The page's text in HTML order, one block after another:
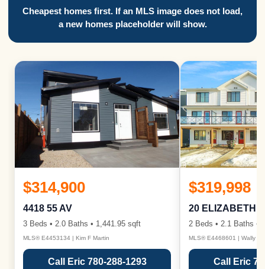
Cheapest homes first. If an MLS image does not load,
a new homes placeholder will show.
$314,900
4418 55 AV
3 Beds • 2.0 Baths • 1,441.95 sqft
MLS® E4453134 | Kim F Martin
Call Eric 780-288-1293
$319,998
20 ELIZABETH
2 Beds • 2.1 Baths •
MLS® E4468601 | Wally
Call Eric